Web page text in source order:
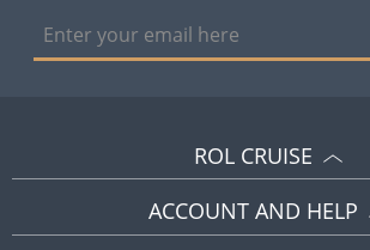
ROL CRUISE
ACCOUNT AND HELP